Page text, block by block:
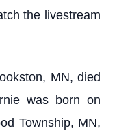
the livestream
MN, died
was born on
Township, MN,